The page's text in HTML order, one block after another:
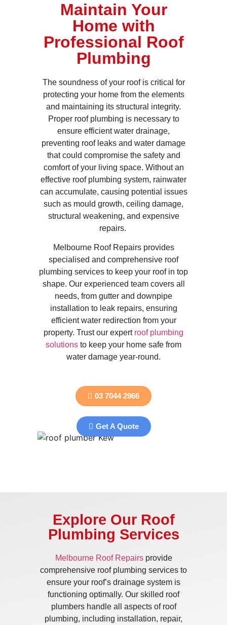
Maintain Your
Home with
Professional Roof
Plumbing
The soundness of your roof is critical for
protecting your home from the elements
and maintaining its structural integrity.
Proper roof plumbing is necessary to
ensure efficient water drainage,
preventing roof leaks and water damage
that could compromise the safety and
comfort of your living space. Without an
effective roof plumbing system, rainwater
can accumulate, causing potential issues
such as mould growth, ceiling damage,
structural weakening, and expensive
repairs.
Melbourne Roof Repairs provides
specialised and comprehensive roof
plumbing services to keep your roof in top
shape. Our experienced team covers all
needs, from gutter and downpipe
installation to leak repairs, ensuring
efficient water redirection from your
property. Trust our expert roof plumbing
solutions to keep your home safe from
water damage year-round.
03 7044 2966
Get A Quote
Explore Our Roof
Plumbing Services
Melbourne Roof Repairsprovide
comprehensive roof plumbing services to
ensure your roof’s drainage system is
functioning optimally. Our skilled roof
plumbers handle all aspects of roof
plumbing, including installation, repair,